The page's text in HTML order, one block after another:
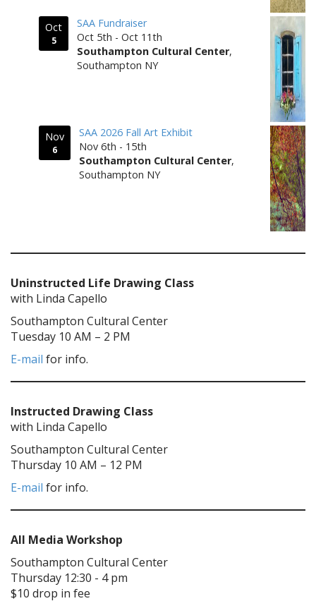
Oct
5
SAA Fundraiser
Oct 5th - Oct 11th
Southampton Cultural Center,
Southampton NY
Nov
6
SAA 2026 Fall Art Exhibit
Nov 6th - 15th
Southampton Cultural Center,
Southampton NY
Uninstructed Life Drawing Class
with Linda Capello
Southampton Cultural Center
Tuesday 10 AM – 2 PM
E-mail for info.
Instructed Drawing Class
with Linda Capello
Southampton Cultural Center
Thursday 10 AM – 12 PM
E-mail for info.
All Media Workshop
Southampton Cultural Center
Thursday 12:30 - 4 pm
$10 drop in fee